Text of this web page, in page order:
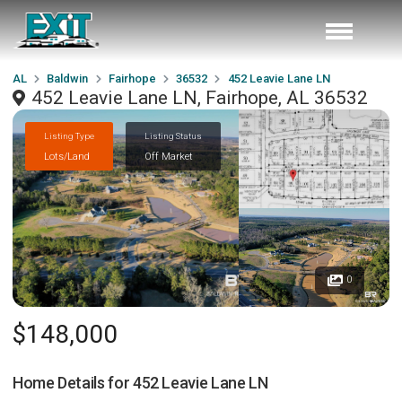
AL Baldwin Fairhope 36532 452 Leavie Lane LN
452 Leavie Lane LN, Fairhope, AL 36532
Listing Type
Lots/Land
Listing Status
Off Market
0
$148,000
Home Details for452 Leavie Lane LN